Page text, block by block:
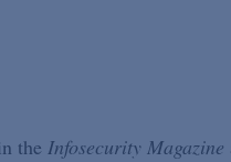
the Infosecurity Magazine